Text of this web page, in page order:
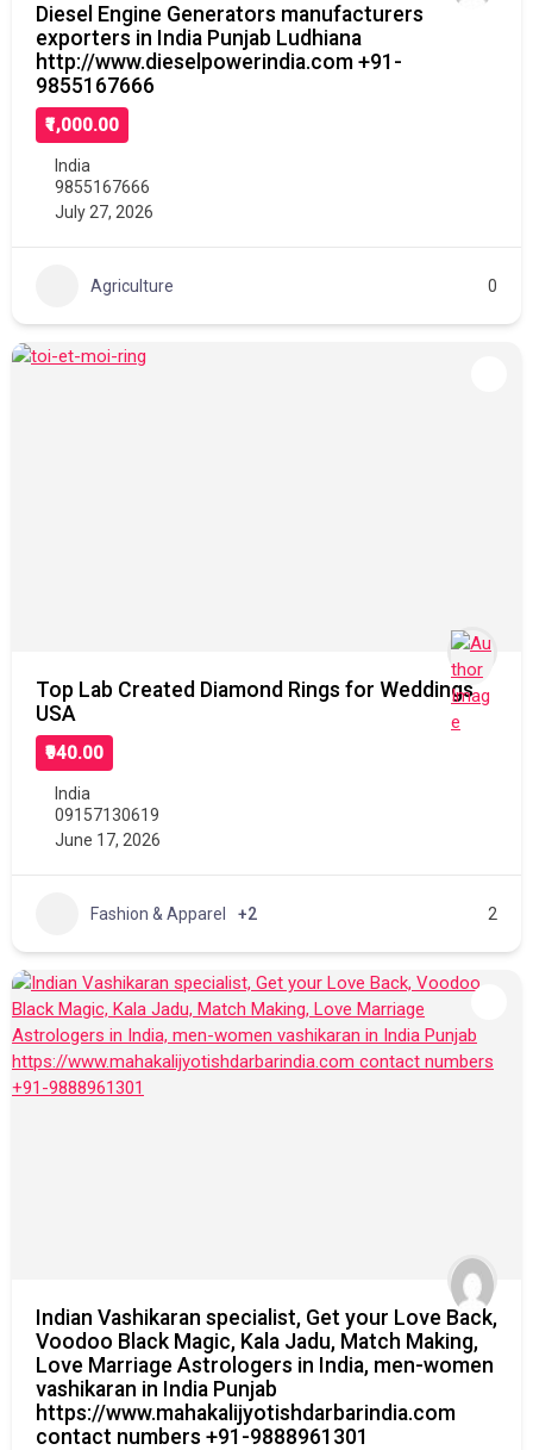
Diesel Engine Generators manufacturers
exporters in India Punjab Ludhiana
http://www.dieselpowerindia.com +91-
9855167666
₹1,000.00
India
9855167666
July 27, 2026
Agriculture 0
Top Lab Created Diamond Rings for Weddings
USA
₹940.00
India
09157130619
June 17, 2026
Fashion & Apparel +2 2
Indian Vashikaran specialist, Get your Love Back,
Voodoo Black Magic, Kala Jadu, Match Making,
Love Marriage Astrologers in India, men-women
vashikaran in India Punjab
https://www.mahakalijyotishdarbarindia.com
contact numbers +91-9888961301